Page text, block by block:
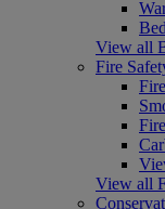
View all
Fire
View all